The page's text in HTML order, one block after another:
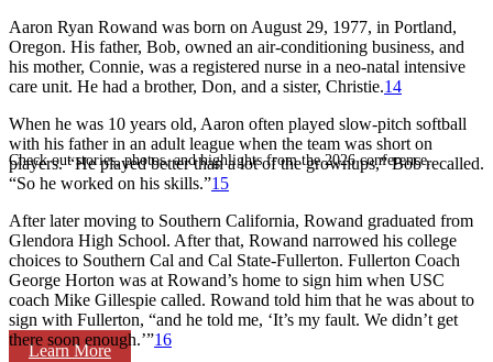
Check out stories, photos, and highlights from the 2026 conference.
Learn More
Aaron Ryan Rowand was born on August 29, 1977, in Portland,
Oregon. His father, Bob, owned an air-conditioning business, and
his mother, Connie, was a registered nurse in a neo-natal intensive
care unit. He had a brother, Don, and a sister, Christie.14
When he was 10 years old, Aaron often played slow-pitch softball
with his father in an adult league when the team was short on
players. “He played better than a lot of the grownups,” Bob recalled.
“So he worked on his skills.”15
After later moving to Southern California, Rowand graduated from
Glendora High School. After that, Rowand narrowed his college
choices to Southern Cal and Cal State-Fullerton. Fullerton Coach
George Horton was at Rowand’s home to sign him when USC
coach Mike Gillespie called. Rowand told him that he was about to
sign with Fullerton, “and he told me, ‘It’s my fault. We didn’t get
there soon enough.’”16